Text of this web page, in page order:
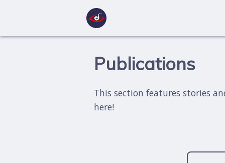
Publications
This section features stories
here!